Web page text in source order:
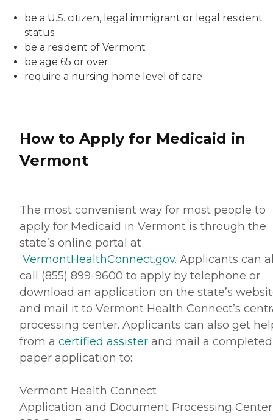
be a U.S. citizen, legal immigrant or legal resident
status
be a resident of Vermont
be age 65 or over
require a nursing home level of care
How to Apply for Medicaid in
Vermont
The most convenient way for most people to
apply for Medicaid in Vermont is through the
state’s online portal at
VermontHealthConnect.gov. Applicants can
call (855) 899-9600 to apply by telephone or
download an application on the state’s
and mail it to Vermont Health Connect’s
processing center. Applicants can also get
from a certified assister and mail a completed
paper application to:
Vermont Health Connect
Application and Document Processing